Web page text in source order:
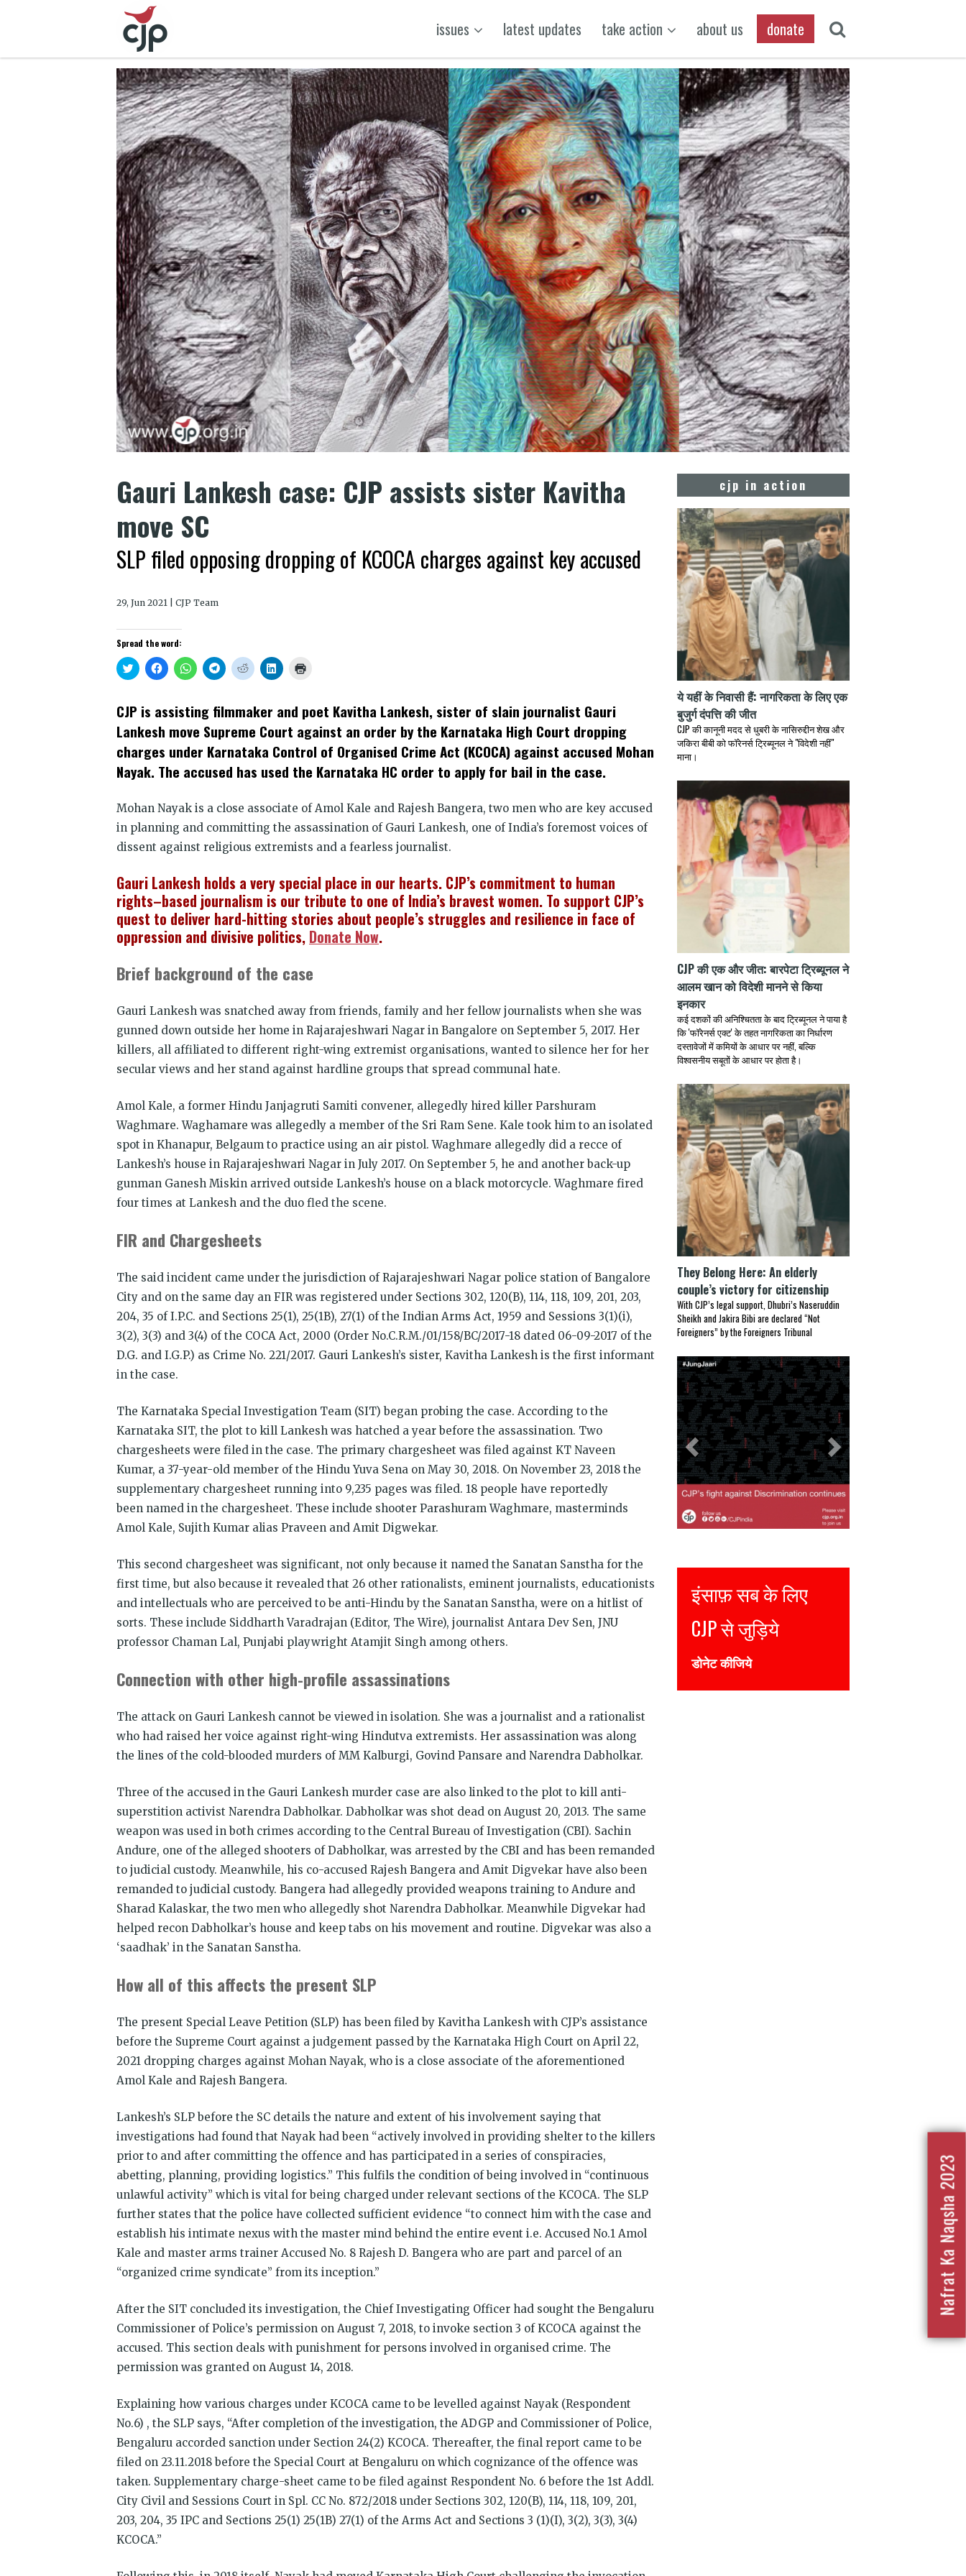
issues latest updates take action about us donate
Gauri Lankesh case: CJP assists sister Kavitha
move SC
SLP filed opposing dropping of KCOCA charges against key accused
29, Jun 2021 | CJP Team
Spread the word:
Click
to
share
Twitter
(Opens
new
window)
Click
to
share
Facebook
(Opens
in
new
window)
Click
to
share
WhatsApp
(Opens
in
new
window)
Click
to
share
Telegram
(Opens
in
new
window)
Click
to
share
Reddit
(Opens
in
new
window)
Click
to
LinkedIn
(Opens
in
new
window)
new
window)
CJP is assisting filmmaker and poet Kavitha Lankesh, sister of slain journalist Gauri
Lankesh move Supreme Court against an order by the Karnataka High Court dropping
charges under Karnataka Control of Organised Crime Act (KCOCA) against accused Mohan
Nayak. The accused has used the Karnataka HC order to apply for bail in the case.
Mohan Nayak is a close associate of Amol Kale and Rajesh Bangera, two men who are key accused
in planning and committing the assassination of Gauri Lankesh, one of India’s foremost voices of
dissent against religious extremists and a fearless journalist.
Gauri Lankesh holds a very special place in our hearts. CJP’s commitment to human
rights–based journalism is our tribute to one of India’s bravest women. To support CJP’s
quest to deliver hard-hitting stories about people’s struggles and resilience in face of
oppression and divisive politics, Donate Now.
Brief background of the case
Gauri Lankesh was snatched away from friends, family and her fellow journalists when she was
gunned down outside her home in Rajarajeshwari Nagar in Bangalore on September 5, 2017. Her
killers, all affiliated to different right-wing extremist organisations, wanted to silence her for her
secular views and her stand against hardline groups that spread communal hate.
Amol Kale, a former Hindu Janjagruti Samiti convener, allegedly hired killer Parshuram
Waghmare. Waghamare was allegedly a member of the Sri Ram Sene. Kale took him to an isolated
spot in Khanapur, Belgaum to practice using an air pistol. Waghmare allegedly did a recce of
Lankesh’s house in Rajarajeshwari Nagar in July 2017. On September 5, he and another back-up
gunman Ganesh Miskin arrived outside Lankesh’s house on a black motorcycle. Waghmare fired
four times at Lankesh and the duo fled the scene.
FIR and Chargesheets
The said incident came under the jurisdiction of Rajarajeshwari Nagar police station of Bangalore
City and on the same day an FIR was registered under Sections 302, 120(B), 114, 118, 109, 201, 203,
204, 35 of I.P.C. and Sections 25(1), 25(1B), 27(1) of the Indian Arms Act, 1959 and Sessions 3(1)(i),
3(2), 3(3) and 3(4) of the COCA Act, 2000 (Order No.C.R.M./01/158/BC/2017-18 dated 06-09-2017 of the
D.G. and I.G.P.) as Crime No. 221/2017. Gauri Lankesh’s sister, Kavitha Lankesh is the first informant
in the case.
The Karnataka Special Investigation Team (SIT) began probing the case. According to the
Karnataka SIT, the plot to kill Lankesh was hatched a year before the assassination. Two
chargesheets were filed in the case. The primary chargesheet was filed against KT Naveen
Kumar, a 37-year-old member of the Hindu Yuva Sena on May 30, 2018. On November 23, 2018 the
supplementary chargesheet running into 9,235 pages was filed. 18 people have reportedly
been named in the chargesheet. These include shooter Parashuram Waghmare, masterminds
Amol Kale, Sujith Kumar alias Praveen and Amit Digwekar.
This second chargesheet was significant, not only because it named the Sanatan Sanstha for the
first time, but also because it revealed that 26 other rationalists, eminent journalists, educationists
and intellectuals who are perceived to be anti-Hindu by the Sanatan Sanstha, were on a hitlist of
sorts. These include Siddharth Varadrajan (Editor, The Wire), journalist Antara Dev Sen, JNU
professor Chaman Lal, Punjabi playwright Atamjit Singh among others.
Connection with other high-profile assassinations
The attack on Gauri Lankesh cannot be viewed in isolation. She was a journalist and a rationalist
who had raised her voice against right-wing Hindutva extremists. Her assassination was along
the lines of the cold-blooded murders of MM Kalburgi, Govind Pansare and Narendra Dabholkar.
Three of the accused in the Gauri Lankesh murder case are also linked to the plot to kill anti-
superstition activist Narendra Dabholkar. Dabholkar was shot dead on August 20, 2013. The same
weapon was used in both crimes according to the Central Bureau of Investigation (CBI). Sachin
Andure, one of the alleged shooters of Dabholkar, was arrested by the CBI and has been remanded
to judicial custody. Meanwhile, his co-accused Rajesh Bangera and Amit Digvekar have also been
remanded to judicial custody. Bangera had allegedly provided weapons training to Andure and
Sharad Kalaskar, the two men who allegedly shot Narendra Dabholkar. Meanwhile Digvekar had
helped recon Dabholkar’s house and keep tabs on his movement and routine. Digvekar was also a
‘saadhak’ in the Sanatan Sanstha.
How all of this affects the present SLP
The present Special Leave Petition (SLP) has been filed by Kavitha Lankesh with CJP’s assistance
before the Supreme Court against a judgement passed by the Karnataka High Court on April 22,
2021 dropping charges against Mohan Nayak, who is a close associate of the aforementioned
Amol Kale and Rajesh Bangera.
Lankesh’s SLP before the SC details the nature and extent of his involvement saying that
investigations had found that Nayak had been “actively involved in providing shelter to the killers
prior to and after committing the offence and has participated in a series of conspiracies,
abetting, planning, providing logistics.” This fulfils the condition of being involved in “continuous
unlawful activity” which is vital for being charged under relevant sections of the KCOCA. The SLP
further states that the police have collected sufficient evidence “to connect him with the case and
establish his intimate nexus with the master mind behind the entire event i.e. Accused No.1 Amol
Kale and master arms trainer Accused No. 8 Rajesh D. Bangera who are part and parcel of an
“organized crime syndicate” from its inception.”
After the SIT concluded its investigation, the Chief Investigating Officer had sought the Bengaluru
Commissioner of Police’s permission on August 7, 2018, to invoke section 3 of KCOCA against the
accused. This section deals with punishment for persons involved in organised crime. The
permission was granted on August 14, 2018.
Explaining how various charges under KCOCA came to be levelled against Nayak (Respondent
No.6) , the SLP says, “After completion of the investigation, the ADGP and Commissioner of Police,
Bengaluru accorded sanction under Section 24(2) KCOCA. Thereafter, the final report came to be
filed on 23.11.2018 before the Special Court at Bengaluru on which cognizance of the offence was
taken. Supplementary charge-sheet came to be filed against Respondent No. 6 before the 1st Addl.
City Civil and Sessions Court in Spl. CC No. 872/2018 under Sections 302, 120(B), 114, 118, 109, 201,
203, 204, 35 IPC and Sections 25(1) 25(1B) 27(1) of the Arms Act and Sections 3 (1)(I), 3(2), 3(3), 3(4)
KCOCA.”
cjp in action
ये यहीं के निवासी हैं: नागरिकता के लिए एक
बुजुर्ग दंपत्ति की जीत
CJP की कानूनी मदद से धुबरी के नासिरुद्दीन शेख और
जकिरा बीबी को फॉरेनर्स ट्रिब्यूनल ने "विदेशी नहीं"
माना।
CJP की एक और जीत: बारपेटा ट्रिब्यूनल ने
आलम खान को विदेशी मानने से किया
इनकार
कई दशकों की अनिश्चितता के बाद ट्रिब्यूनल ने पाया है
कि 'फॉरेनर्स एक्ट' के तहत नागरिकता का निर्धारण
दस्तावेजों में कमियों के आधार पर नहीं, बल्कि
विश्वसनीय सबूतों के आधार पर होता है।
They Belong Here: An elderly
couple’s victory for citizenship
With CJP’s legal support, Dhubri’s Naseruddin
Sheikh and Jakira Bibi are declared “Not
Foreigners” by the Foreigners Tribunal
Previous Next
इंसाफ़ सब के लिए
CJP से जुड़िये
डोनेट कीजिये
Nafrat Ka Naqsha 2023